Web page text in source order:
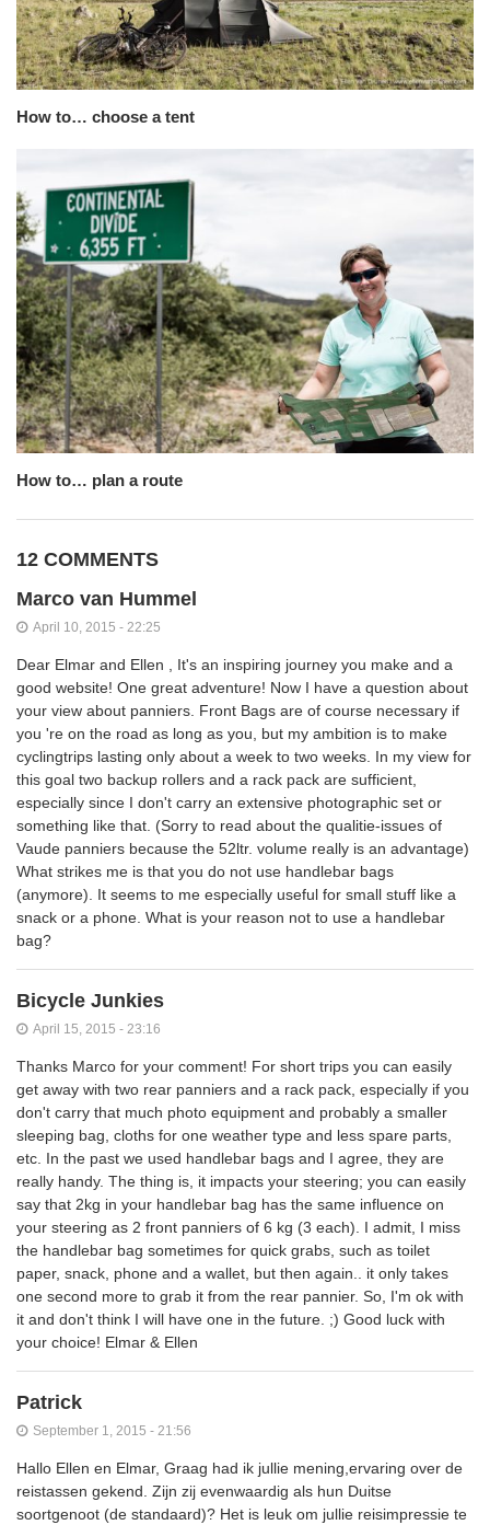
How to… choose a tent
How to… plan a route
12 COMMENTS
Marco van Hummel
April 10, 2015 - 22:25
Dear Elmar and Ellen , It's an inspiring journey you make and a
good website! One great adventure! Now I have a question about
your view about panniers. Front Bags are of course necessary if
you 're on the road as long as you, but my ambition is to make
cyclingtrips lasting only about a week to two weeks. In my view for
this goal two backup rollers and a rack pack are sufficient,
especially since I don't carry an extensive photographic set or
something like that. (Sorry to read about the qualitie-issues of
Vaude panniers because the 52ltr. volume really is an advantage)
What strikes me is that you do not use handlebar bags
(anymore). It seems to me especially useful for small stuff like a
snack or a phone. What is your reason not to use a handlebar
bag?
Bicycle Junkies
April 15, 2015 - 23:16
Thanks Marco for your comment! For short trips you can easily
get away with two rear panniers and a rack pack, especially if you
don't carry that much photo equipment and probably a smaller
sleeping bag, cloths for one weather type and less spare parts,
etc. In the past we used handlebar bags and I agree, they are
really handy. The thing is, it impacts your steering; you can easily
say that 2kg in your handlebar bag has the same influence on
your steering as 2 front panniers of 6 kg (3 each). I admit, I miss
the handlebar bag sometimes for quick grabs, such as toilet
paper, snack, phone and a wallet, but then again.. it only takes
one second more to grab it from the rear pannier. So, I'm ok with
it and don't think I will have one in the future. ;) Good luck with
your choice! Elmar & Ellen
Patrick
September 1, 2015 - 21:56
Hallo Ellen en Elmar, Graag had ik jullie mening,ervaring over de
reistassen gekend. Zijn zij evenwaardig als hun Duitse
soortgenoot (de standaard)? Het is leuk om jullie reisimpressie te